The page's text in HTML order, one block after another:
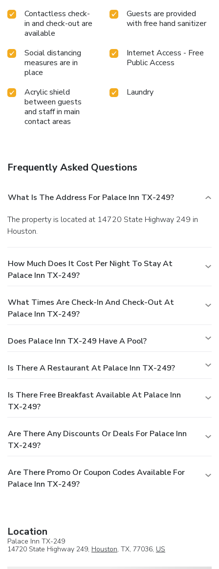
Contactless check-
in and check-out are
available
Guests are provided
with free hand sanitizer
Social distancing
measures are in
place
Internet Access - Free
Public Access
Acrylic shield
between guests
and staff in main
contact areas
Laundry
Frequently Asked Questions
What Is The Address For Palace Inn TX-249?
The property is located at 14720 State Highway 249 in
Houston.
How Much Does It Cost Per Night To Stay At
Palace Inn TX-249?
What Times Are Check-In And Check-Out At
Palace Inn TX-249?
Does Palace Inn TX-249 Have A Pool?
Is There A Restaurant At Palace Inn TX-249?
Is There Free Breakfast Available At Palace Inn
TX-249?
Are There Any Discounts Or Deals For Palace Inn
TX-249?
Are There Promo Or Coupon Codes Available For
Palace Inn TX-249?
Location
Palace Inn TX-249
14720 State Highway 249, Houston, TX, 77036, US